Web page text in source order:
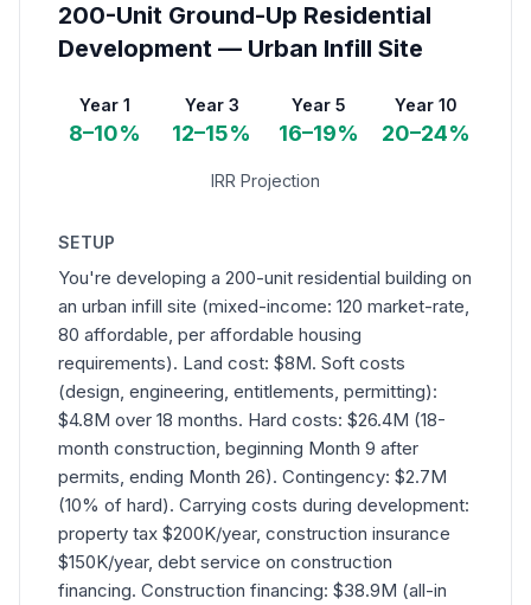
200-Unit Ground-Up Residential
Development — Urban Infill Site
Year 1
8–10%
Year 3
12–15%
Year 5
16–19%
Year 10
20–24%
IRR Projection
SETUP
You're developing a 200-unit residential building on
an urban infill site (mixed-income: 120 market-rate,
80 affordable, per affordable housing
requirements). Land cost: $8M. Soft costs
(design, engineering, entitlements, permitting):
$4.8M over 18 months. Hard costs: $26.4M (18-
month construction, beginning Month 9 after
permits, ending Month 26). Contingency: $2.7M
(10% of hard). Carrying costs during development:
property tax $200K/year, construction insurance
$150K/year, debt service on construction
financing. Construction financing: $38.9M (all-in